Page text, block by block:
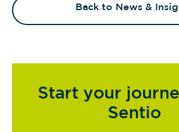
Back to News &
Start your
Sentio